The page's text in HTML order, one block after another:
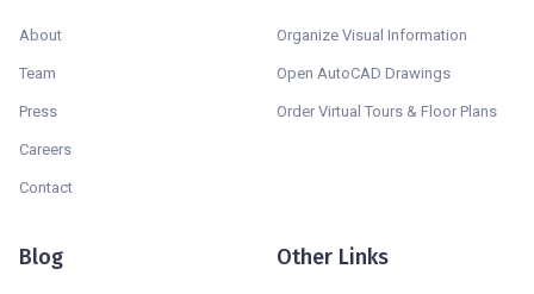
About
Team
Press
Careers
Contact
Organize Visual Information
Open AutoCAD Drawings
Order Virtual Tours & Floor Plans
Blog Other Links